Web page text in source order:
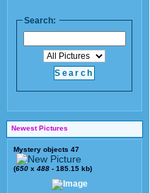
Search:
Newest Pictures
Mystery objects 47
(650 x 488 - 185.15 kb)